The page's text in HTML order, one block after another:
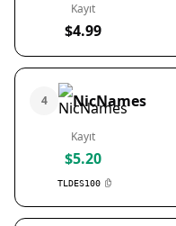
Kayıt
$4.99
4 NicNames
Kayıt
$5.20
TLDES100